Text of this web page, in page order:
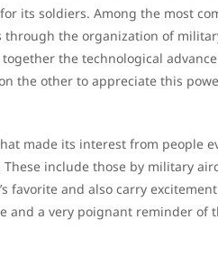
its soldiers. Among the most
the organization of
the technological
the other to appreciate this
made its interest from people
include those by military
favorite and also carry
and a very poignant reminder of